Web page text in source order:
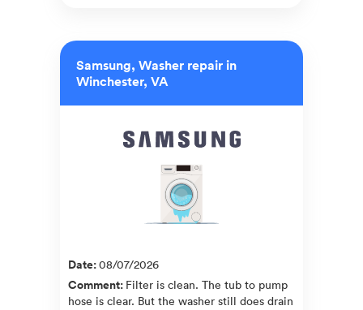
Samsung, Washer repair in
Winchester, VA
Date:08/07/2026
Comment: Filter is clean. The tub to pump
hose is clear. But the washer still does drain